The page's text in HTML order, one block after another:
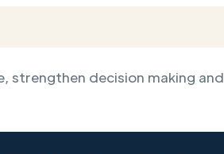
strengthen decision making and